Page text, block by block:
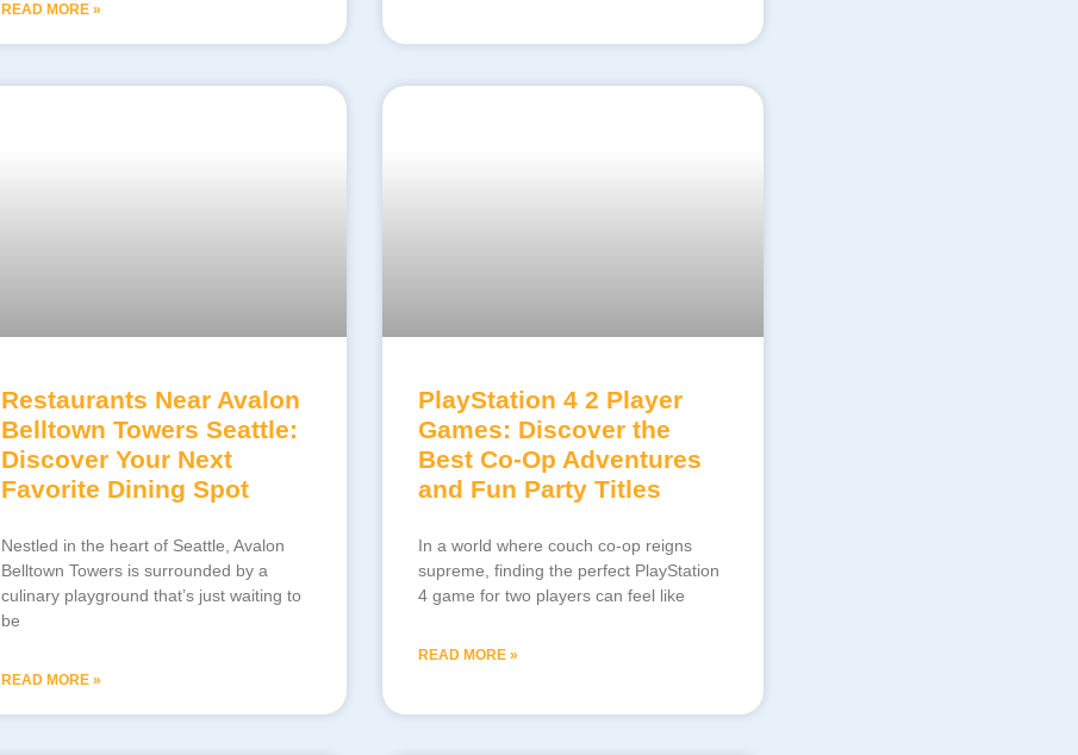
READ MORE »
Restaurants Near Avalon
Belltown Towers Seattle:
Discover Your Next
Favorite Dining Spot
Nestled in the heart of Seattle, Avalon
Belltown Towers is surrounded by a
culinary playground that’s just waiting to
be
READ MORE »
PlayStation 4 2 Player
Games: Discover the
Best Co-Op Adventures
and Fun Party Titles
In a world where couch co-op reigns
supreme, finding the perfect PlayStation
4 game for two players can feel like
READ MORE »